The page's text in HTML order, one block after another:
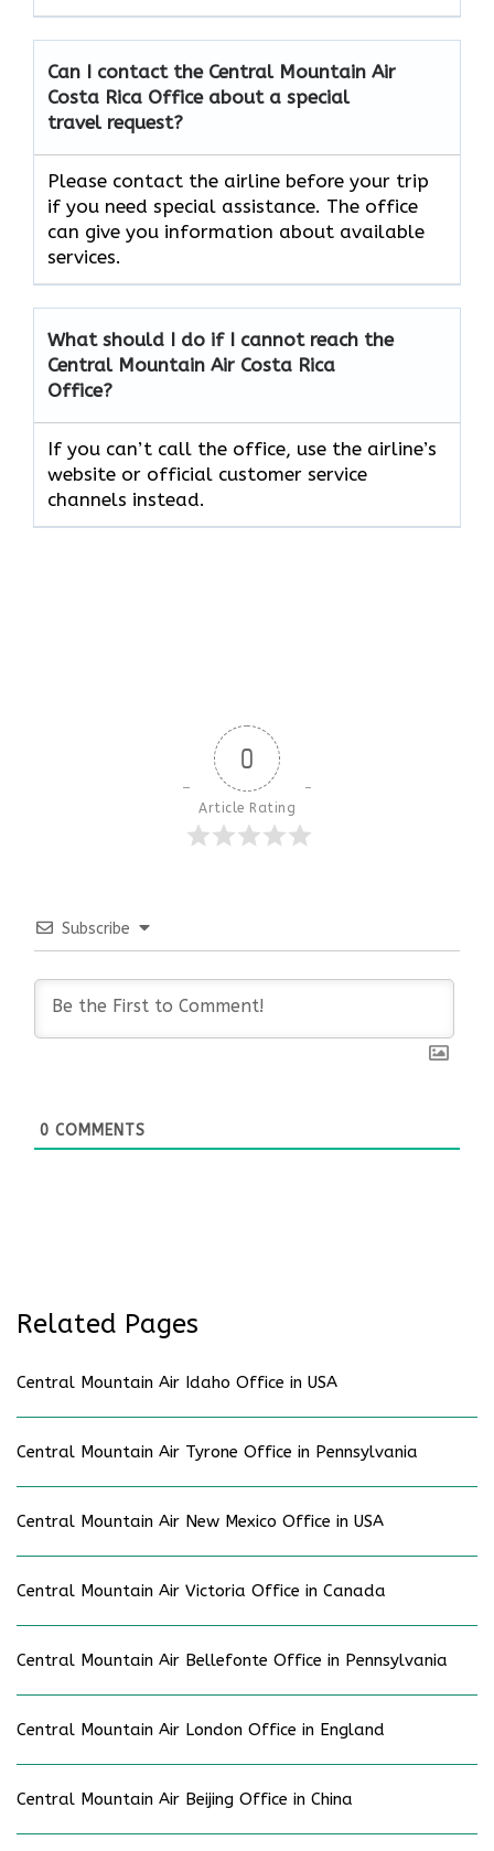
Can I contact the Central Mountain Air
Costa Rica Office about a special
travel request?
Please contact the airline before your trip
if you need special assistance. The office
can give you information about available
services.
What should I do if I cannot reach the
Central Mountain Air Costa Rica
Office?
If you can’t call the office, use the airline’s
website or official customer service
channels instead.
0
Article Rating
Subscribe
0 COMMENTS
Related Pages
Central Mountain Air Idaho Office in USA
Central Mountain Air Tyrone Office in Pennsylvania
Central Mountain Air New Mexico Office in USA
Central Mountain Air Victoria Office in Canada
Central Mountain Air Bellefonte Office in Pennsylvania
Central Mountain Air London Office in England
Central Mountain Air Beijing Office in China